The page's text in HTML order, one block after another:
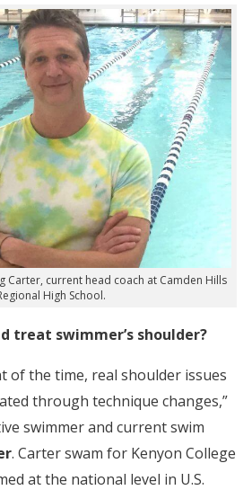
Carter, current head coach at Camden Hills
High School.
treat swimmer’s shoulder?
of the time, real shoulder issues
through technique changes,”
swimmer and current swim
. Carter swam for Kenyon College
at the national level in U.S.